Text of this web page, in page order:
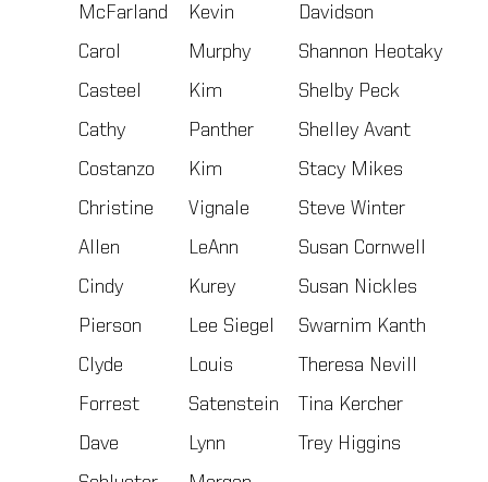
McFarland
Carol
Casteel
Cathy
Costanzo
Christine
Allen
Cindy
Pierson
Clyde
Forrest
Dave
Kevin
Murphy
Kim
Panther
Kim
Vignale
LeAnn
Kurey
Lee Siegel
Louis
Satenstein
Lynn
Davidson
Shannon Heotaky
Shelby Peck
Shelley Avant
Stacy Mikes
Steve Winter
Susan Cornwell
Susan Nickles
Swarnim Kanth
Theresa Nevill
Tina Kercher
Trey Higgins